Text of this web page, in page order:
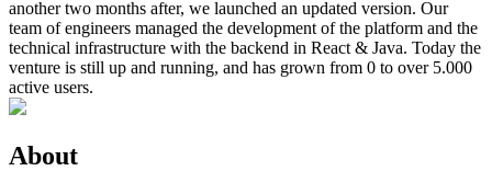
another two months after, we launched an updated version. Our
team of engineers managed the development of the platform and the
technical infrastructure with the backend in React & Java. Today the
venture is still up and running, and has grown from 0 to over 5.000
active users.
About